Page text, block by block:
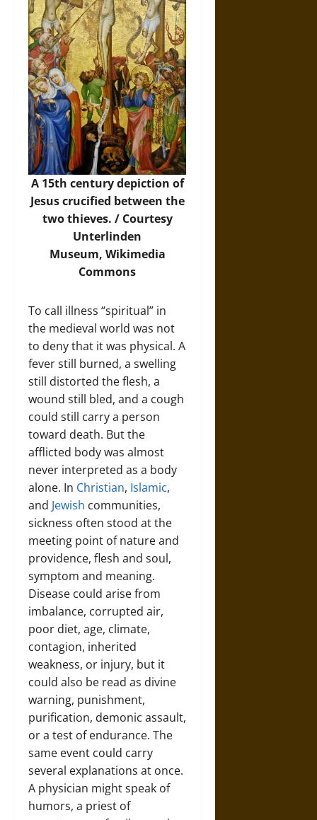
A 15th century depiction of
Jesus crucified between the
two thieves. / Courtesy
Unterlinden
Museum, Wikimedia
Commons
To call illness “spiritual” in
the medieval world was not
to deny that it was physical. A
fever still burned, a swelling
still distorted the flesh, a
wound still bled, and a cough
could still carry a person
toward death. But the
afflicted body was almost
never interpreted as a body
alone. In Christian, Islamic,
and Jewish communities,
sickness often stood at the
meeting point of nature and
providence, flesh and soul,
symptom and meaning.
Disease could arise from
imbalance, corrupted air,
poor diet, age, climate,
contagion, inherited
weakness, or injury, but it
could also be read as divine
warning, punishment,
purification, demonic assault,
or a test of endurance. The
same event could carry
several explanations at once.
A physician might speak of
humors, a priest of